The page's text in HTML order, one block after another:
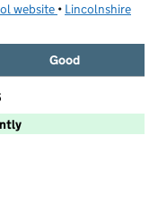
website (opens in new tab)
• Lincolnshire
Good